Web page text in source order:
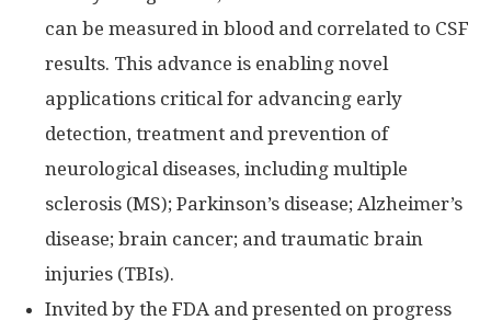
can be measured in blood and correlated to CSF
results. This advance is enabling novel
applications critical for advancing early
detection, treatment and prevention of
neurological diseases, including multiple
sclerosis (MS); Parkinson’s disease; Alzheimer’s
disease; brain cancer; and traumatic brain
injuries (TBIs).
Invited by the FDA and presented on progress